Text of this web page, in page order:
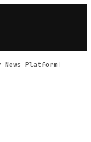
Platform